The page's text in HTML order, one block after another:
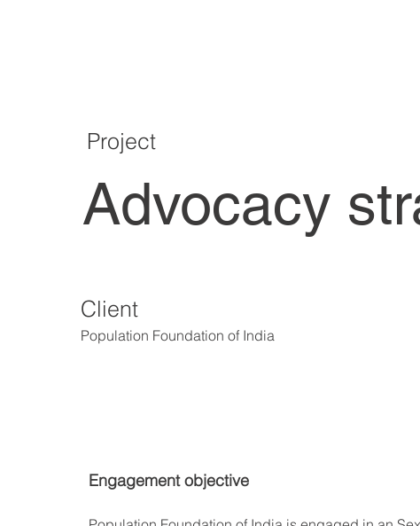
Project
Advocacy
Client
Population Foundation of India
Engagement objective